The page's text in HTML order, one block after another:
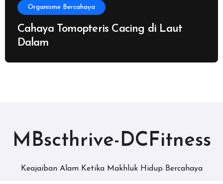
Organisme Bercahaya
Cahaya Tomopteris Cacing di Laut
Dalam
MBscthrive-DCFitness
Keajaiban Alam Ketika Makhluk Hidup Bercahaya